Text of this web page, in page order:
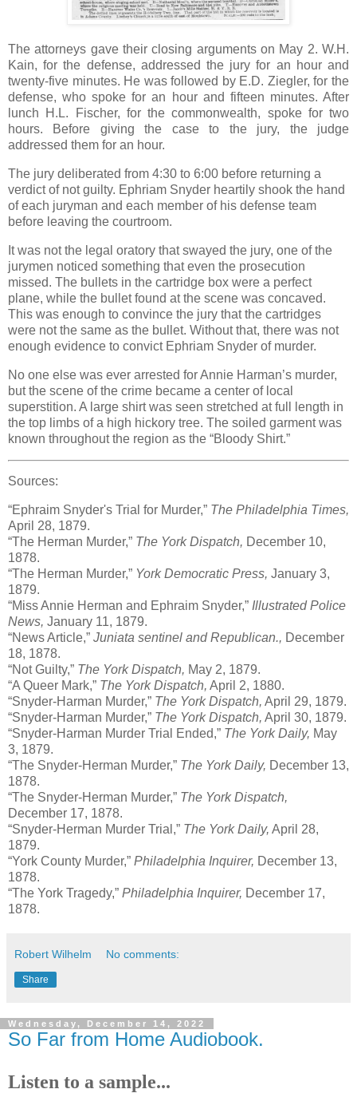
The attorneys gave their closing arguments on May 2. W.H.
Kain, for the defense, addressed the jury for an hour and
twenty-five minutes. He was followed by E.D. Ziegler, for the
defense, who spoke for an hour and fifteen minutes. After
lunch H.L. Fischer, for the commonwealth, spoke for two
hours. Before giving the case to the jury, the judge
addressed them for an hour.
The jury deliberated from 4:30 to 6:00 before returning a
verdict of not guilty. Ephriam Snyder heartily shook the hand
of each juryman and each member of his defense team
before leaving the courtroom.
It was not the legal oratory that swayed the jury, one of the
jurymen noticed something that even the prosecution
missed. The bullets in the cartridge box were a perfect
plane, while the bullet found at the scene was concaved.
This was enough to convince the jury that the cartridges
were not the same as the bullet. Without that, there was not
enough evidence to convict Ephriam Snyder of murder.
No one else was ever arrested for Annie Harman’s murder,
but the scene of the crime became a center of local
superstition. A large shirt was seen stretched at full length in
the top limbs of a high hickory tree. The soiled garment was
known throughout the region as the “Bloody Shirt.”
Sources:
“Ephraim Snyder's Trial for Murder,” The Philadelphia Times,
April 28, 1879.
“The Herman Murder,” The York Dispatch, December 10,
1878.
“The Herman Murder,” York Democratic Press, January 3,
1879.
“Miss Annie Herman and Ephraim Snyder,” Illustrated Police
News, January 11, 1879.
“News Article,” Juniata sentinel and Republican., December
18, 1878.
“Not Guilty,” The York Dispatch, May 2, 1879.
“A Queer Mark,” The York Dispatch, April 2, 1880.
“Snyder-Harman Murder,” The York Dispatch, April 29, 1879.
“Snyder-Harman Murder,” The York Dispatch, April 30, 1879.
“Snyder-Harman Murder Trial Ended,” The York Daily, May
3, 1879.
“The Snyder-Herman Murder,” The York Daily, December 13,
1878.
“The Snyder-Herman Murder,” The York Dispatch,
December 17, 1878.
“Snyder-Herman Murder Trial,” The York Daily, April 28,
1879.
“York County Murder,” Philadelphia Inquirer, December 13,
1878.
“The York Tragedy,” Philadelphia Inquirer, December 17,
1878.
Robert Wilhelm No comments:
Share
Wednesday, December 14, 2022
So Far from Home Audiobook.
Listen to a sample...